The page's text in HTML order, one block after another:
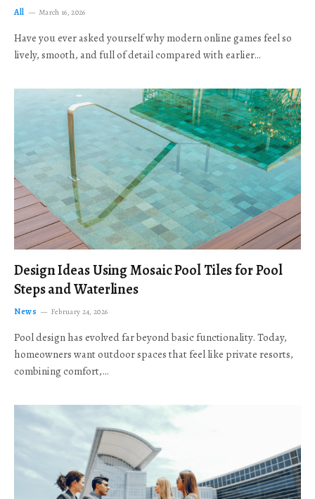
All March 16, 2026
Have you ever asked yourself why modern online games feel so
lively, smooth, and full of detail compared with earlier…
Design Ideas Using Mosaic Pool Tiles for Pool
Steps and Waterlines
News February 24, 2026
Pool design has evolved far beyond basic functionality. Today,
homeowners want outdoor spaces that feel like private resorts,
combining comfort,…